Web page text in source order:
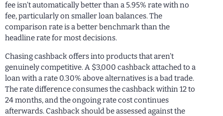
fee isn’t automatically better than a 5.95% rate with no
fee, particularly on smaller loan balances. The
comparison rate is a better benchmark than the
headline rate for most decisions.
Chasing cashback offers into products that aren’t
genuinely competitive. A $3,000 cashback attached to a
loan with a rate 0.30% above alternatives is a bad trade.
The rate difference consumes the cashback within 12 to
24 months, and the ongoing rate cost continues
afterwards. Cashback should be assessed against the